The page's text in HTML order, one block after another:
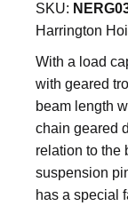
SKU:
Harrington
With a load
with geared
beam length
chain geared
relation to the
suspension
has a special